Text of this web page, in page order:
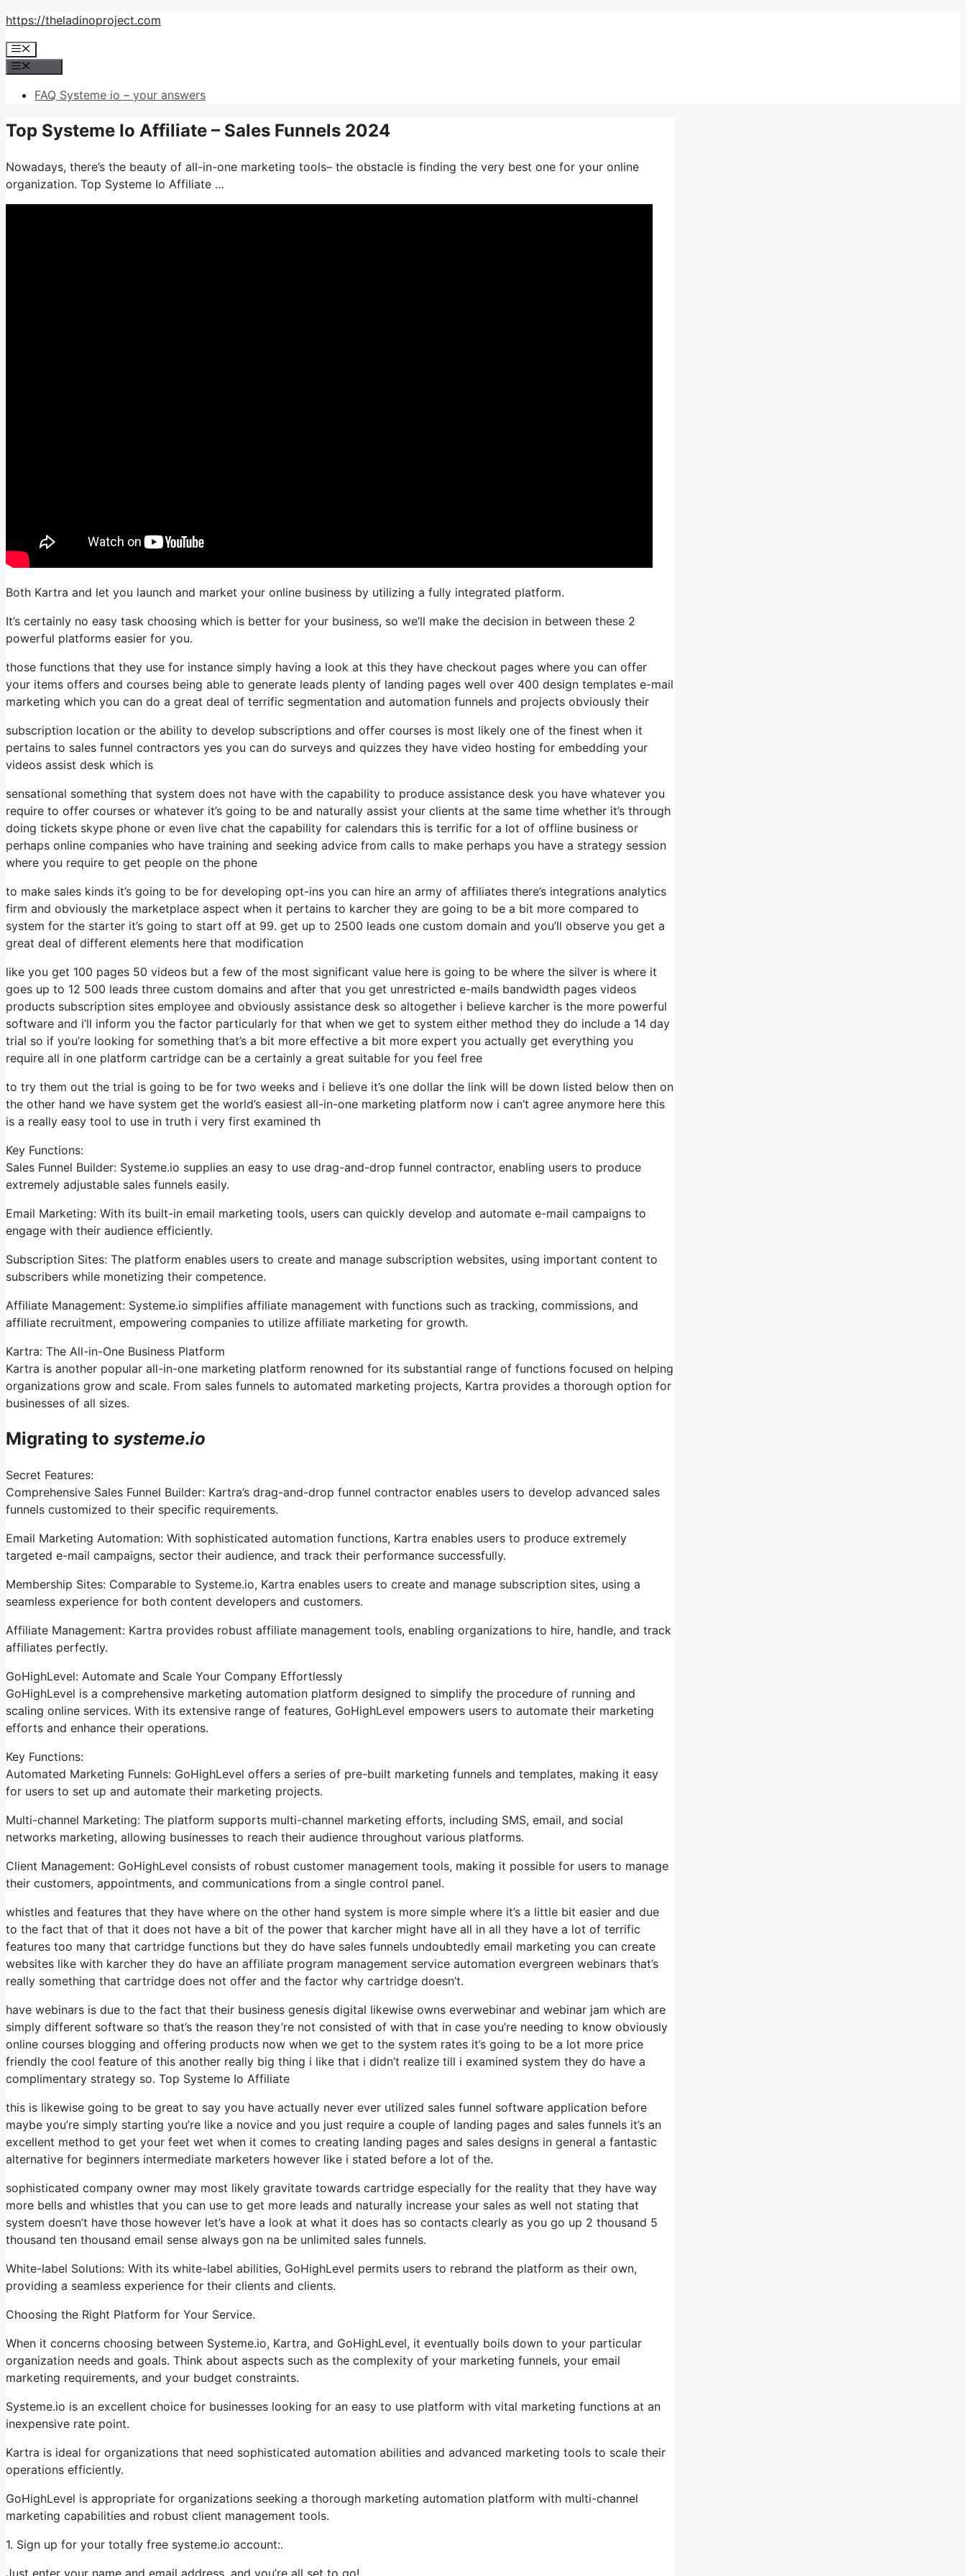
Skip
content
https://theladinoproject.com
Menu
FAQ Systeme io – your answers
Top Systeme Io Affiliate – Sales Funnels 2024
Nowadays, there’s the beauty of all-in-one marketing tools– the obstacle is finding the very best one for your online
organization. Top Systeme Io Affiliate …
Both Kartra and let you launch and market your online business by utilizing a fully integrated platform.
It’s certainly no easy task choosing which is better for your business, so we’ll make the decision in between these 2
powerful platforms easier for you.
those functions that they use for instance simply having a look at this they have checkout pages where you can offer
your items offers and courses being able to generate leads plenty of landing pages well over 400 design templates e-mail
marketing which you can do a great deal of terrific segmentation and automation funnels and projects obviously their
subscription location or the ability to develop subscriptions and offer courses is most likely one of the finest when it
pertains to sales funnel contractors yes you can do surveys and quizzes they have video hosting for embedding your
videos assist desk which is
sensational something that system does not have with the capability to produce assistance desk you have whatever you
require to offer courses or whatever it’s going to be and naturally assist your clients at the same time whether it’s through
doing tickets skype phone or even live chat the capability for calendars this is terrific for a lot of offline business or
perhaps online companies who have training and seeking advice from calls to make perhaps you have a strategy session
where you require to get people on the phone
to make sales kinds it’s going to be for developing opt-ins you can hire an army of affiliates there’s integrations analytics
firm and obviously the marketplace aspect when it pertains to karcher they are going to be a bit more compared to
system for the starter it’s going to start off at 99. get up to 2500 leads one custom domain and you’ll observe you get a
great deal of different elements here that modification
like you get 100 pages 50 videos but a few of the most significant value here is going to be where the silver is where it
goes up to 12 500 leads three custom domains and after that you get unrestricted e-mails bandwidth pages videos
products subscription sites employee and obviously assistance desk so altogether i believe karcher is the more powerful
software and i’ll inform you the factor particularly for that when we get to system either method they do include a 14 day
trial so if you’re looking for something that’s a bit more effective a bit more expert you actually get everything you
require all in one platform cartridge can be a certainly a great suitable for you feel free
to try them out the trial is going to be for two weeks and i believe it’s one dollar the link will be down listed below then on
the other hand we have system get the world’s easiest all-in-one marketing platform now i can’t agree anymore here this
is a really easy tool to use in truth i very first examined th
Key Functions:
Sales Funnel Builder: Systeme.io supplies an easy to use drag-and-drop funnel contractor, enabling users to produce
extremely adjustable sales funnels easily.
Email Marketing: With its built-in email marketing tools, users can quickly develop and automate e-mail campaigns to
engage with their audience efficiently.
Subscription Sites: The platform enables users to create and manage subscription websites, using important content to
subscribers while monetizing their competence.
Affiliate Management: Systeme.io simplifies affiliate management with functions such as tracking, commissions, and
affiliate recruitment, empowering companies to utilize affiliate marketing for growth.
Kartra: The All-in-One Business Platform
Kartra is another popular all-in-one marketing platform renowned for its substantial range of functions focused on helping
organizations grow and scale. From sales funnels to automated marketing projects, Kartra provides a thorough option for
businesses of all sizes.
Migrating to systeme.io
Secret Features:
Comprehensive Sales Funnel Builder: Kartra’s drag-and-drop funnel contractor enables users to develop advanced sales
funnels customized to their specific requirements.
Email Marketing Automation: With sophisticated automation functions, Kartra enables users to produce extremely
targeted e-mail campaigns, sector their audience, and track their performance successfully.
Membership Sites: Comparable to Systeme.io, Kartra enables users to create and manage subscription sites, using a
seamless experience for both content developers and customers.
Affiliate Management: Kartra provides robust affiliate management tools, enabling organizations to hire, handle, and track
affiliates perfectly.
GoHighLevel: Automate and Scale Your Company Effortlessly
GoHighLevel is a comprehensive marketing automation platform designed to simplify the procedure of running and
scaling online services. With its extensive range of features, GoHighLevel empowers users to automate their marketing
efforts and enhance their operations.
Key Functions:
Automated Marketing Funnels: GoHighLevel offers a series of pre-built marketing funnels and templates, making it easy
for users to set up and automate their marketing projects.
Multi-channel Marketing: The platform supports multi-channel marketing efforts, including SMS, email, and social
networks marketing, allowing businesses to reach their audience throughout various platforms.
Client Management: GoHighLevel consists of robust customer management tools, making it possible for users to manage
their customers, appointments, and communications from a single control panel.
whistles and features that they have where on the other hand system is more simple where it’s a little bit easier and due
to the fact that of that it does not have a bit of the power that karcher might have all in all they have a lot of terrific
features too many that cartridge functions but they do have sales funnels undoubtedly email marketing you can create
websites like with karcher they do have an affiliate program management service automation evergreen webinars that’s
really something that cartridge does not offer and the factor why cartridge doesn’t.
have webinars is due to the fact that their business genesis digital likewise owns everwebinar and webinar jam which are
simply different software so that’s the reason they’re not consisted of with that in case you’re needing to know obviously
online courses blogging and offering products now when we get to the system rates it’s going to be a lot more price
friendly the cool feature of this another really big thing i like that i didn’t realize till i examined system they do have a
complimentary strategy so. Top Systeme Io Affiliate
this is likewise going to be great to say you have actually never ever utilized sales funnel software application before
maybe you’re simply starting you’re like a novice and you just require a couple of landing pages and sales funnels it’s an
excellent method to get your feet wet when it comes to creating landing pages and sales designs in general a fantastic
alternative for beginners intermediate marketers however like i stated before a lot of the.
sophisticated company owner may most likely gravitate towards cartridge especially for the reality that they have way
more bells and whistles that you can use to get more leads and naturally increase your sales as well not stating that
system doesn’t have those however let’s have a look at what it does has so contacts clearly as you go up 2 thousand 5
thousand ten thousand email sense always gon na be unlimited sales funnels.
White-label Solutions: With its white-label abilities, GoHighLevel permits users to rebrand the platform as their own,
providing a seamless experience for their clients and clients.
Choosing the Right Platform for Your Service.
When it concerns choosing between Systeme.io, Kartra, and GoHighLevel, it eventually boils down to your particular
organization needs and goals. Think about aspects such as the complexity of your marketing funnels, your email
marketing requirements, and your budget constraints.
Systeme.io is an excellent choice for businesses looking for an easy to use platform with vital marketing functions at an
inexpensive rate point.
Kartra is ideal for organizations that need sophisticated automation abilities and advanced marketing tools to scale their
operations efficiently.
GoHighLevel is appropriate for organizations seeking a thorough marketing automation platform with multi-channel
marketing capabilities and robust client management tools.
1. Sign up for your totally free systeme.io account:.
Just enter your name and email address, and you’re all set to go!